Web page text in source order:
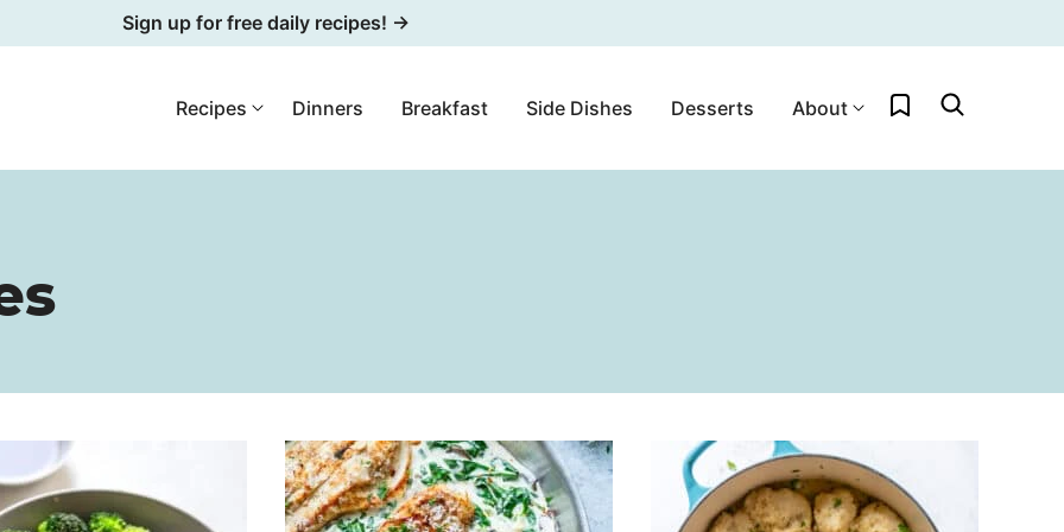
Sign up for free daily recipes! →
Recipes Dinners Breakfast Side Dishes Desserts About My Favorites